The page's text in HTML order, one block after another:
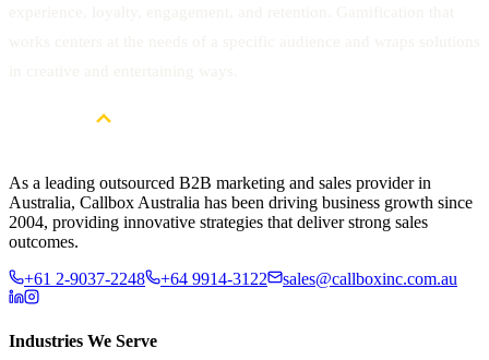
As a leading outsourced B2B marketing and sales provider in
Australia, Callbox Australia has been driving business growth since
2004, providing innovative strategies that deliver strong sales
outcomes.
+61 2-9037-2248
+64 9914-3122 sales@callboxinc.com.au
Industries We Serve